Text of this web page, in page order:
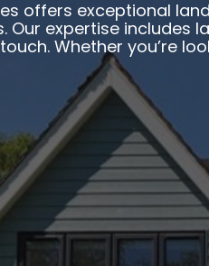
offers exceptional
Our expertise includes
Whether you’re